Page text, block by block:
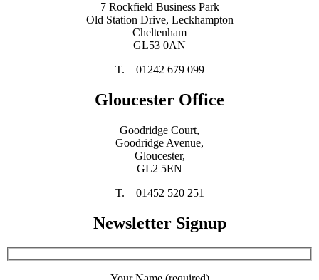
7 Rockfield Business Park
Old Station Drive, Leckhampton
Cheltenham
GL53 0AN
T. 01242 679 099
Gloucester Office
Goodridge Court,
Goodridge Avenue,
Gloucester,
GL2 5EN
T. 01452 520 251
Newsletter Signup